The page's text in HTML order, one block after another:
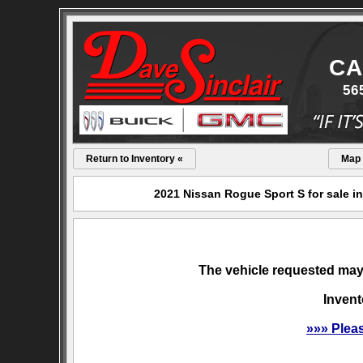
Return to Inventory « Map
2021 Nissan Rogue Sport S for sale
The vehicle requested
»»»